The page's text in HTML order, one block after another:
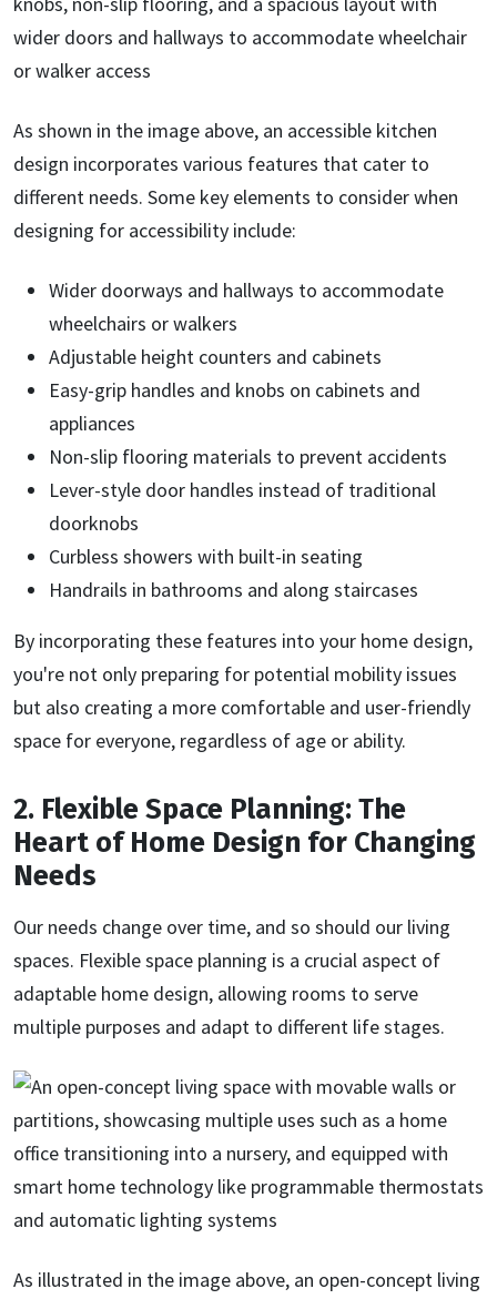
As shown in the image above, an accessible kitchen
design incorporates various features that cater to
different needs. Some key elements to consider when
designing for accessibility include:
Wider doorways and hallways to accommodate
wheelchairs or walkers
Adjustable height counters and cabinets
Easy-grip handles and knobs on cabinets and
appliances
Non-slip flooring materials to prevent accidents
Lever-style door handles instead of traditional
doorknobs
Curbless showers with built-in seating
Handrails in bathrooms and along staircases
By incorporating these features into your home design,
you're not only preparing for potential mobility issues
but also creating a more comfortable and user-friendly
space for everyone, regardless of age or ability.
2. Flexible Space Planning: The
Heart of Home Design for Changing
Needs
Our needs change over time, and so should our living
spaces. Flexible space planning is a crucial aspect of
adaptable home design, allowing rooms to serve
multiple purposes and adapt to different life stages.
As illustrated in the image above, an open-concept living